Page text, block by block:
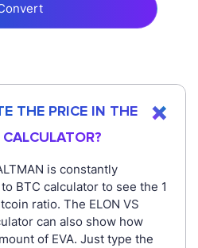
THE PRICE IN THE
is constantly
BTC calculator to see the 1
ratio. The ELON VS
can also show how
of EVA. Just type the